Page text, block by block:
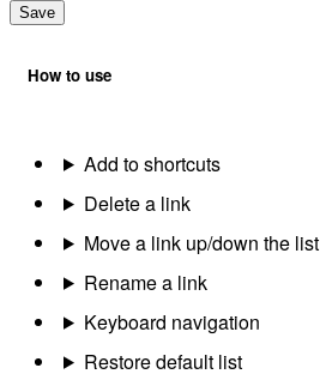
Save
How to use
Add to shortcuts
Delete a link
Move a link up/down the list
Rename a link
Keyboard navigation
Restore default list